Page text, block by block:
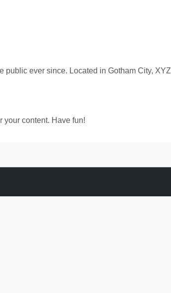
ever since. Located in Gotham City, XYZ
your content. Have fun!